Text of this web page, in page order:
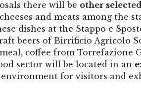
there will be other
and meats among the
dishes at the Stappo e
beers of Birrificio Agricolo
coffee from Torrefazione
sector will be located in an
environment for visitors and